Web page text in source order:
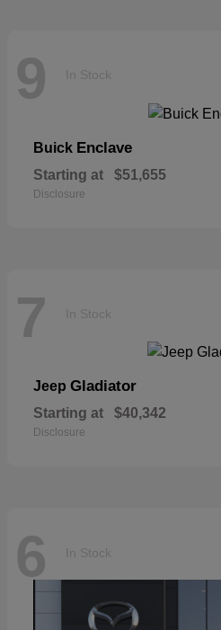
9 In Stock
Buick Enclave
Starting at $51,655
Disclosure
7 In Stock
Jeep Gladiator
Starting at $40,342
Disclosure
6 In Stock